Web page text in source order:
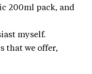
200ml pack, and
myself.
that we offer,